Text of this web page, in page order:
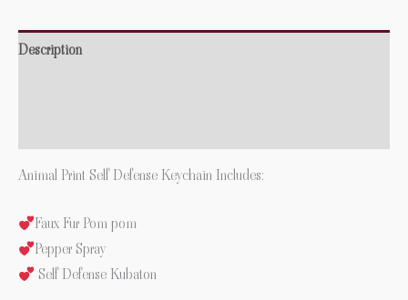
Description
Animal Print Self Defense Keychain Includes:
Faux Fur Pom pom
Pepper Spray
Self Defense Kubaton